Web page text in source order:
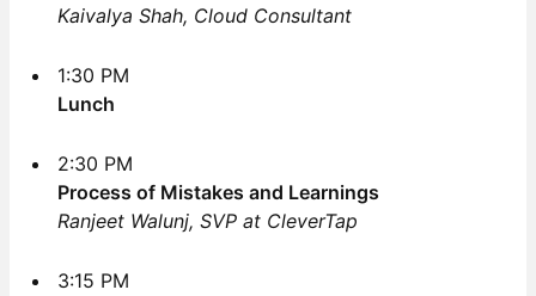
Kaivalya Shah, Cloud Consultant
1:30 PM
Lunch
2:30 PM
Process of Mistakes and Learnings
Ranjeet Walunj, SVP at CleverTap
3:15 PM